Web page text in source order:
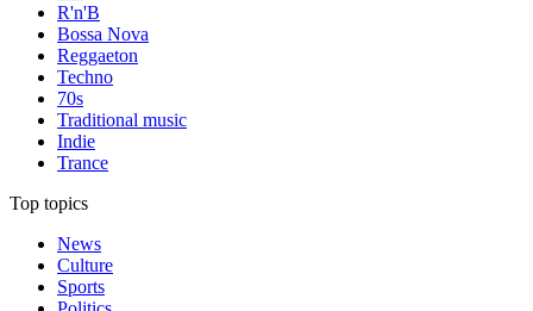
R'n'B
Bossa Nova
Reggaeton
Techno
70s
Traditional music
Indie
Trance
Top topics
News
Culture
Sports